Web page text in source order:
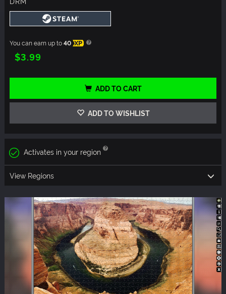
You can earn up to40 XP
$3.99
ADD TO CART
ADD TO WISHLIST
Activates in your region
View Regions